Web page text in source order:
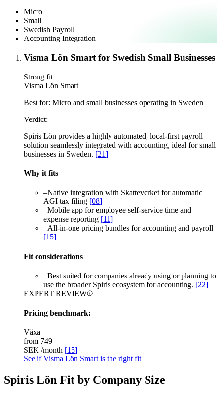
Micro
Small
Swedish Payroll
Accounting Integration
Visma Lön Smart for Swedish Small Businesses
Strong fit
Visma Lön Smart
Best for: Micro and small businesses operating in Sweden
Verdict:
Spiris Lön provides a highly automated, local-first payroll
solution seamlessly integrated with accounting, ideal for small
businesses in Sweden. [21]
Why it fits
–Native integration with Skatteverket for automatic
AGI tax filing [08]
–Mobile app for employee self-service time and
expense reporting [11]
–All-in-one pricing bundles for accounting and payroll
[15]
Fit considerations
–Best suited for companies already using or planning to
use the broader Spiris ecosystem for accounting. [22]
EXPERT REVIEW
Pricing benchmark:
Växa
from 749
SEK /month [15]
See if Visma Lön Smart is the right fit
Spiris Lön Fit by Company Size